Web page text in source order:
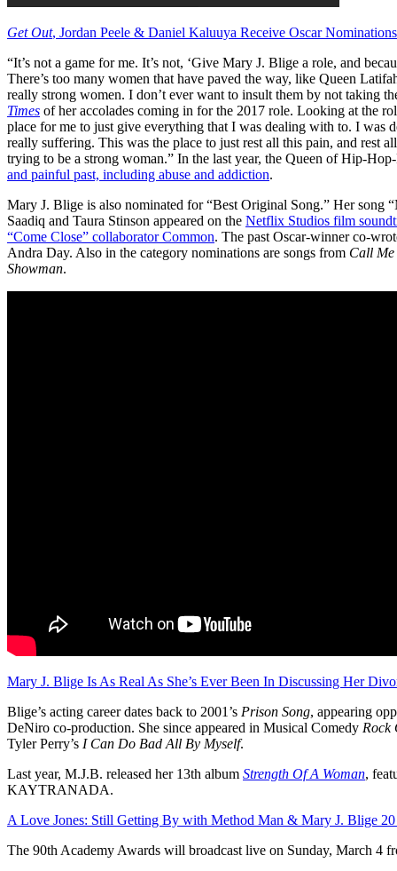
Get Out, Jordan Peele & Daniel Kaluuya Receive Oscar
“It’s not a game for me. It’s not, ‘Give Mary J. Blige a role, and
There’s too many women that have paved the way, like Queen
really strong women. I don’t ever want to insult them by not taking
Times of her accolades coming in for the 2017 role. Looking at the
place for me to just give everything that I was dealing with to. I was
really suffering. This was the place to just rest all this pain, and rest
trying to be a strong woman.” In the last year, the Queen of Hip-
and painful past, including abuse and addiction.
Mary J. Blige is also nominated for “Best Original Song.” Her song
Saadiq and Taura Stinson appeared on the Netflix Studios film
“Come Close” collaborator Common. The past Oscar-winner co-
Andra Day. Also in the category nominations are songs from Call Me
Showman.
Mary J. Blige Is As Real As She’s Ever Been In Discussing Her
Blige’s acting career dates back to 2001’s Prison Song, appearing
DeNiro co-production. She since appeared in Musical Comedy Rock
Tyler Perry’s I Can Do Bad All By Myself.
Last year, M.J.B. released her 13th album Strength Of A Woman,
KAYTRANADA.
A Love Jones: Still Getting By with Method Man & Mary J. Blige 20
The 90th Academy Awards will broadcast live on Sunday, March 4